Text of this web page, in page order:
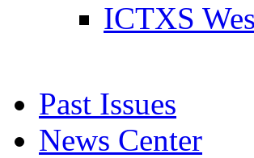
ICTXS
Past Issues
News Center